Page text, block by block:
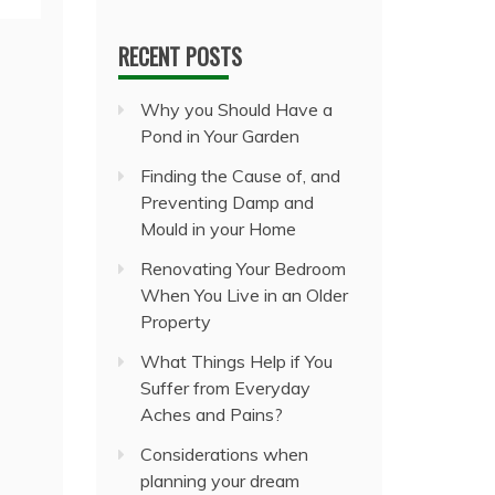
RECENT POSTS
Why you Should Have a
Pond in Your Garden
Finding the Cause of, and
Preventing Damp and
Mould in your Home
Renovating Your Bedroom
When You Live in an Older
Property
What Things Help if You
Suffer from Everyday
Aches and Pains?
Considerations when
planning your dream